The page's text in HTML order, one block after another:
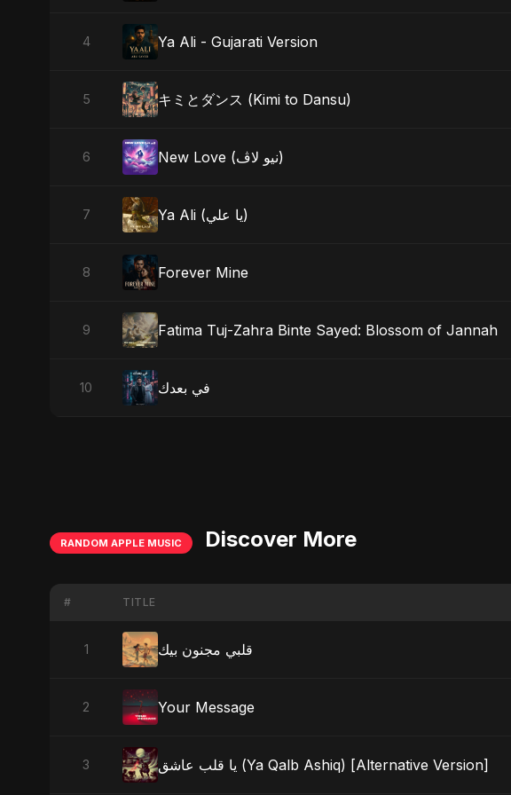
4 Ya Ali - Gujarati Version
5 キミとダンス (Kimi to Dansu)
6 New Love (نيو لاڤ)
7 Ya Ali (يا علي)
8 Forever Mine
9 Fatima Tuj-Zahra Binte Sayed: Blossom of Jannah
10 في بعدك
RANDOM APPLE MUSIC Discover More
# TITLE
1 قلبي مجنون بيك
2 Your Message
3 يا قلب عاشق (Ya Qalb Ashiq) [Alternative Version]